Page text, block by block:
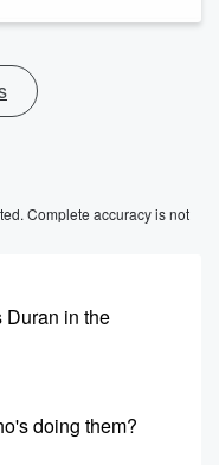
Complete accuracy is not
Duran in the
doing them?